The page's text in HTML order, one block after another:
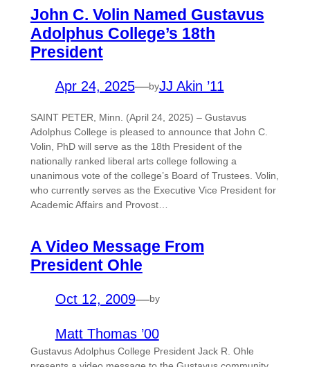
John C. Volin Named Gustavus
Adolphus College’s 18th
President
Apr 24, 2025—byJJ Akin ’11
SAINT PETER, Minn. (April 24, 2025) – Gustavus
Adolphus College is pleased to announce that John C.
Volin, PhD will serve as the 18th President of the
nationally ranked liberal arts college following a
unanimous vote of the college’s Board of Trustees. Volin,
who currently serves as the Executive Vice President for
Academic Affairs and Provost…
A Video Message From
President Ohle
Oct 12, 2009—by
Matt Thomas ’00
Gustavus Adolphus College President Jack R. Ohle